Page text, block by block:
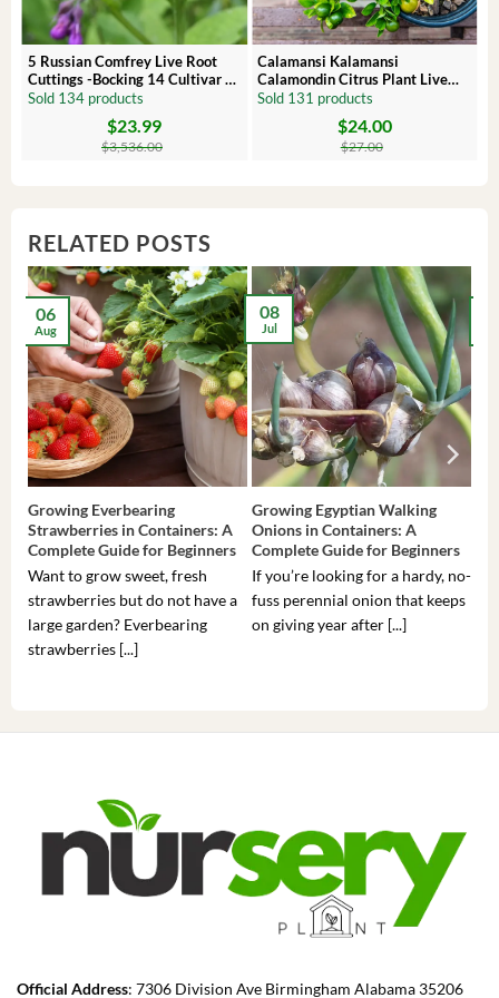
5 Russian Comfrey Live Root
Cuttings -Bocking 14 Cultivar –
Comfrey Roots for Growing
Sold 134 products
$3,536.00
$23.99
Calamansi Kalamansi
Calamondin Citrus Plant Live
Plug – Starter Fruit Tree
Sold 131 products
$27.00
$24.00
RELATED POSTS
Growing Everbearing
Strawberries in Containers: A
Complete Guide for Beginners
Want to grow sweet, fresh
strawberries but do not have a
large garden? Everbearing
strawberries [...]
06
Aug
Growing Egyptian Walking
Onions in Containers: A
Complete Guide for Beginners
If you’re looking for a hardy, no-
fuss perennial onion that keeps
on giving year after [...]
08
Jul
Official Address: 7306 Division Ave Birmingham Alabama 35206